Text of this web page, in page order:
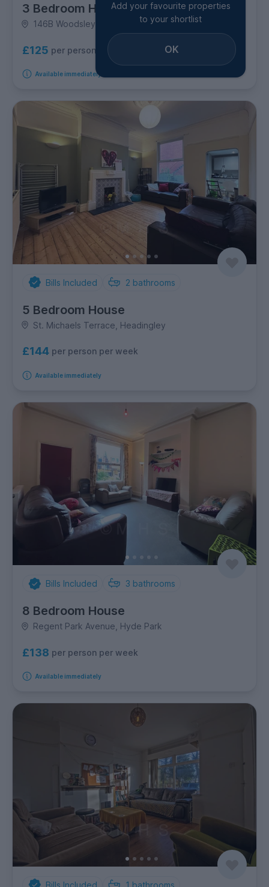
3 Bedroom House
146B Woodsley Road, Hyde Park
£125 per person per week
Available immediately
Add your favourite properties
to your shortlist
OK
Bills Included 2 bathrooms
5 Bedroom House
St. Michaels Terrace, Headingley
£144 per person per week
Available immediately
Bills Included 3 bathrooms
8 Bedroom House
Regent Park Avenue, Hyde Park
£138 per person per week
Available immediately
Bills Included 1 bathrooms